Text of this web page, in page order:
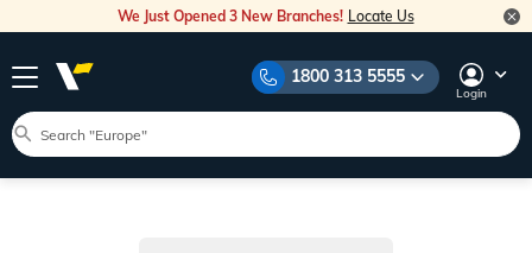
We Just Opened 3 New Branches! Locate Us
1800 313 5555
Login